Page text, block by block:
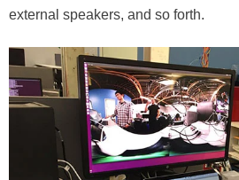
external speakers, and so forth.